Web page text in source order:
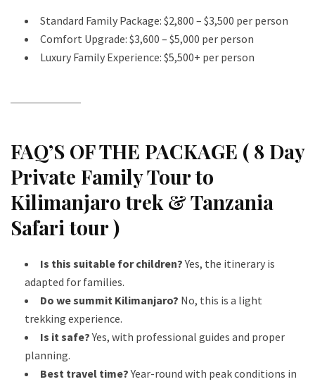
Standard Family Package: $2,800 – $3,500 per person
Comfort Upgrade: $3,600 – $5,000 per person
Luxury Family Experience: $5,500+ per person
FAQ’S OF THE PACKAGE ( 8 Day
Private Family Tour to
Kilimanjaro trek & Tanzania
Safari tour )
Is this suitable for children?Yes, the itinerary is
adapted for families.
Do we summit Kilimanjaro? No, this is a light
trekking experience.
Is it safe?Yes, with professional guides and proper
planning.
Best travel time?Year-round with peak conditions in